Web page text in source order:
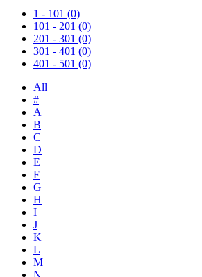
1 - 101 (0)
101 - 201 (0)
201 - 301 (0)
301 - 401 (0)
401 - 501 (0)
All
#
A
B
C
D
E
F
G
H
I
J
K
L
M